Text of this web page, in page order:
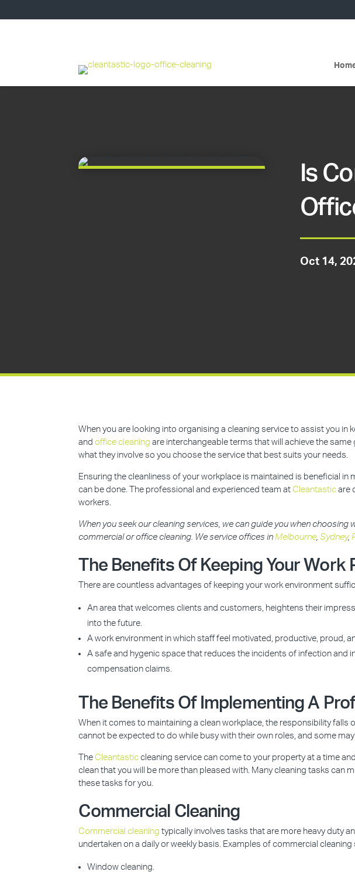
Is
Oct 14,
When you are looking into organising a cleaning service to assist you
andoffice cleaning are interchangeable terms that will achieve the
what they involve so you choose the service that best suits your needs.
Ensuring the cleanliness of your workplace is maintained is beneficial
can be done. The professional and experienced team atCleantastic are
workers.
When you seek our cleaning services, we can guide you when
commercial or office cleaning. We service offices inMelbourne,Sydney,
The Benefits Of Keeping Your Work
There are countless advantages of keeping your work environment
An area that welcomes clients and customers, heightens their
into the future.
A work environment in which staff feel motivated, productive, proud,
A safe and hygenic space that reduces the incidents of infection and
compensation claims.
The Benefits Of Implementing A
When it comes to maintaining a clean workplace, the responsibility
cannot be expected to do while busy with their own roles, and some
TheCleantastic cleaning service can come to your property at a time
clean that you will be more than pleased with. Many cleaning tasks
these tasks for you.
Commercial Cleaning
Commercial cleaning typically involves tasks that are more heavy duty
undertaken on a daily or weekly basis. Examples of commercial
Window cleaning.